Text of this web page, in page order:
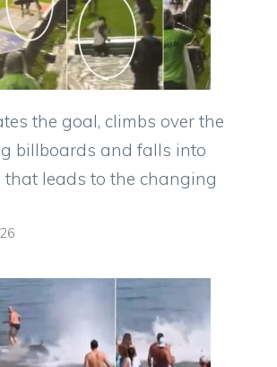
the goal, climbs over the
billboards and falls into
that leads to the changing